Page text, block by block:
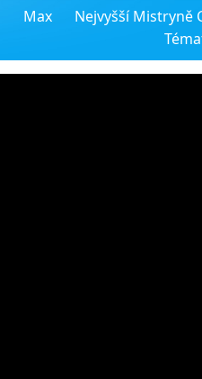
Max Nejvyšší Mistryně